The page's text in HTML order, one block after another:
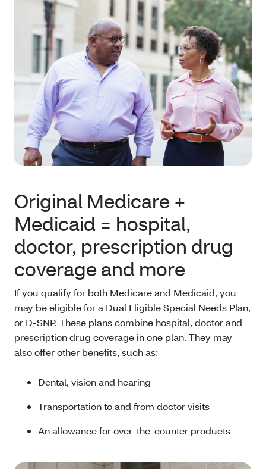
Original Medicare +
Medicaid = hospital,
doctor, prescription drug
coverage and more
If you qualify for both Medicare and Medicaid, you
may be eligible for a Dual Eligible Special Needs Plan,
or D-SNP. These plans combine hospital, doctor and
prescription drug coverage in one plan. They may
also offer other benefits, such as:
Dental, vision and hearing
Transportation to and from doctor visits
An allowance for over-the-counter products